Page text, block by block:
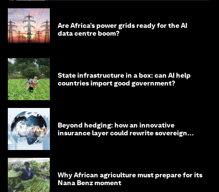
Are Africa’s power grids ready for the AI
data centre boom?
State infrastructure in a box: can AI help
countries import good government?
Beyond hedging: how an innovative
insurance layer could rewrite sovereign
Why African agriculture must prepare for its
Nana Benz moment